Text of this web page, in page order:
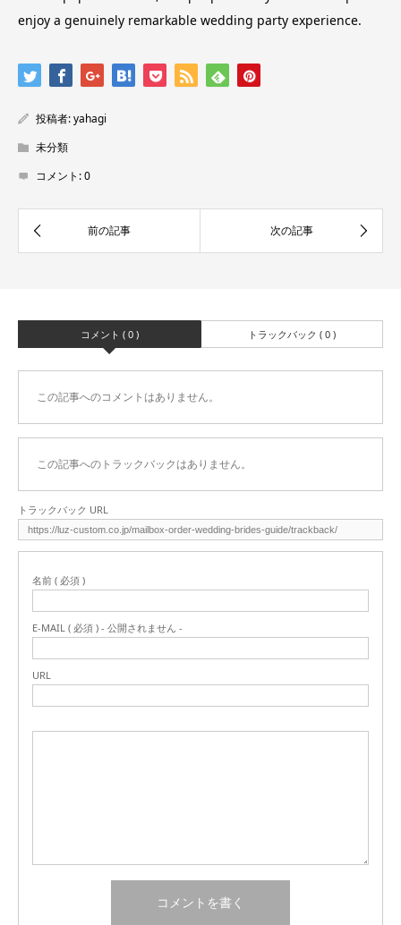
enjoy a genuinely remarkable wedding party experience.
投稿者:yahagi
未分類
コメント:0
コメント ( 0 ) トラックバック ( 0 )
この記事へのコメントはありません。
この記事へのトラックバックはありません。
トラックバック URL
名前 ( 必須 )
E-MAIL ( 必須 ) - 公開されません -
URL